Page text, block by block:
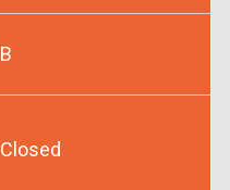
B
Closed